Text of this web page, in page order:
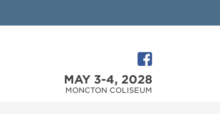
MAY 3-4, 2028
MONCTON COLISEUM